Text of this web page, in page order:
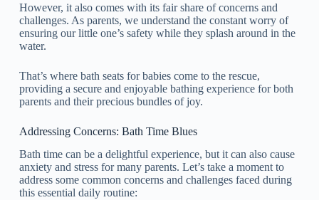
However, it also comes with its fair share of concerns and
challenges. As parents, we understand the constant worry of
ensuring our little one’s safety while they splash around in the
water.
That’s where bath seats for babies come to the rescue,
providing a secure and enjoyable bathing experience for both
parents and their precious bundles of joy.
Addressing Concerns: Bath Time Blues
Bath time can be a delightful experience, but it can also cause
anxiety and stress for many parents. Let’s take a moment to
address some common concerns and challenges faced during
this essential daily routine: